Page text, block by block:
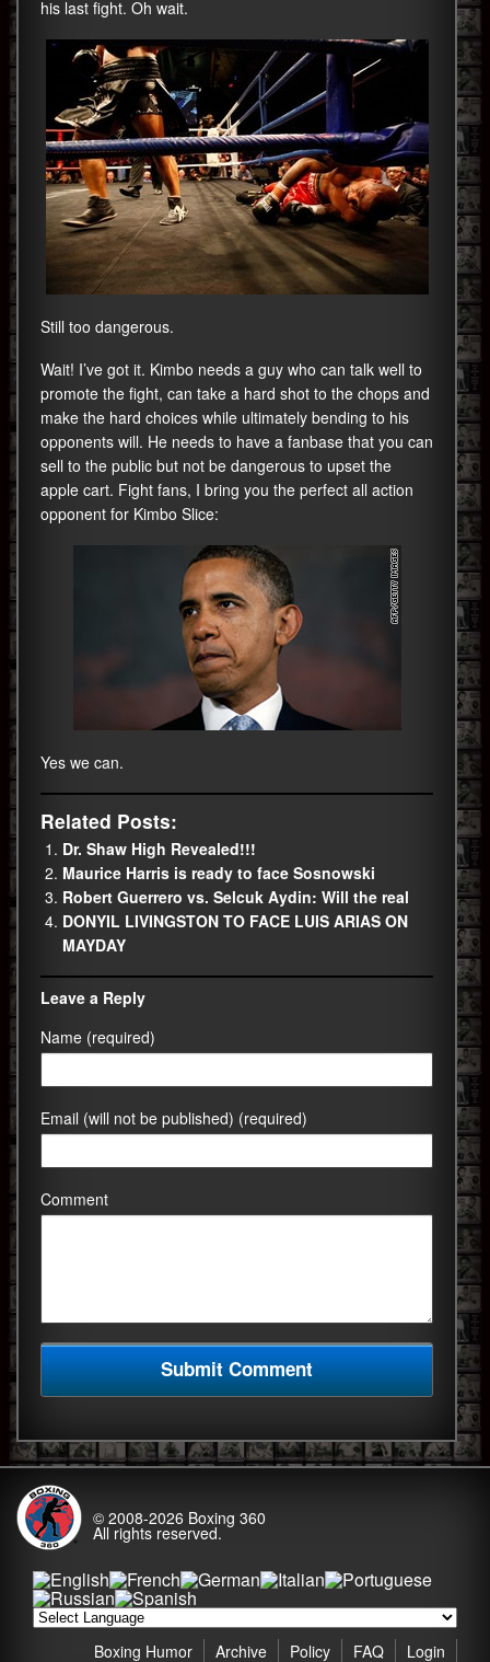
his last fight. Oh wait.
Still too dangerous.
Wait! I’ve got it. Kimbo needs a guy who can talk well to
promote the fight, can take a hard shot to the chops and
make the hard choices while ultimately bending to his
opponents will. He needs to have a fanbase that you can
sell to the public but not be dangerous to upset the
apple cart. Fight fans, I bring you the perfect all action
opponent for Kimbo Slice:
Yes we can.
Related Posts:
Dr. Shaw High Revealed!!!
Maurice Harris is ready to face Sosnowski
Robert Guerrero vs. Selcuk Aydin: Will the real
DONYIL LIVINGSTON TO FACE LUIS ARIAS ON
MAYDAY
Leave a Reply
Name (required)
Email (will not be published) (required)
Comment
© 2008-2026 Boxing 360
All rights reserved.
Login
FAQ
Policy
Archive
Boxing Humor